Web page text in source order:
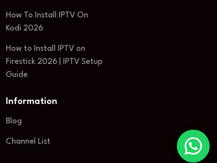
How To Install IPTV On
Kodi 2026
How to Install IPTV on
Firestick 2026 | IPTV Setup
Guide
Information
Blog
Channel List